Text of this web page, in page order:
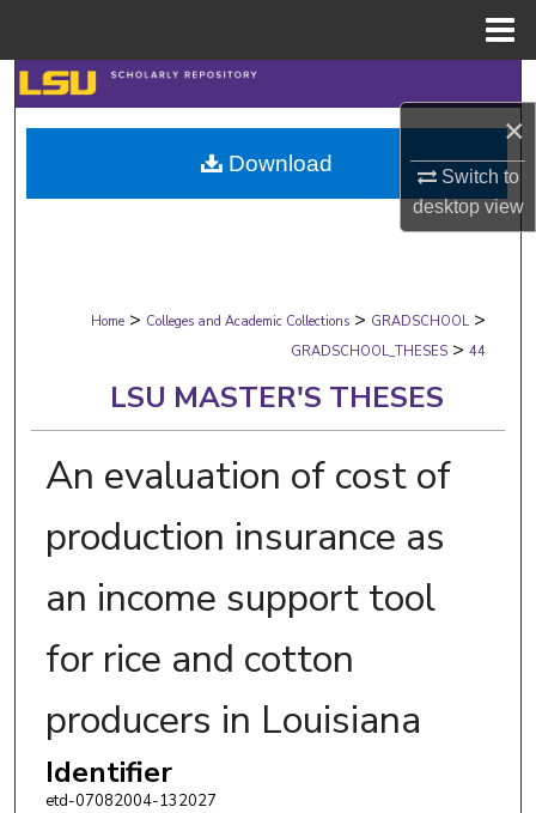
×
Switch to
desktopview
Search
Browse Collections
My Account
Digital Commons Network™
Home > Colleges and Academic Collections > GRADSCHOOL >
GRADSCHOOL_THESES > 44
LSU MASTER'S THESES
An evaluation of cost of
production insurance as
an income support tool
for rice and cotton
producers in Louisiana
Identifier
etd-07082004-132027
Download